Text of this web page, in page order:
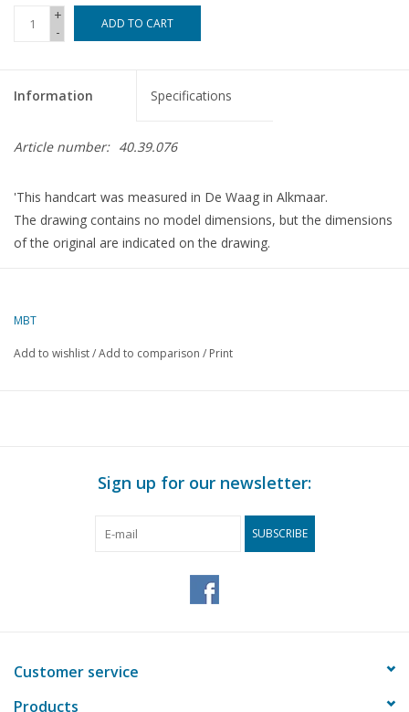
+
-
ADD TO CART
Information Specifications
Article number: 40.39.076
'This handcart was measured in De Waag in Alkmaar.
The drawing contains no model dimensions, but the dimensions
of the original are indicated on the drawing.
MBT
Add to wishlist/Add to comparison / Print
Sign up for our newsletter:
SUBSCRIBE
Customer service
Products